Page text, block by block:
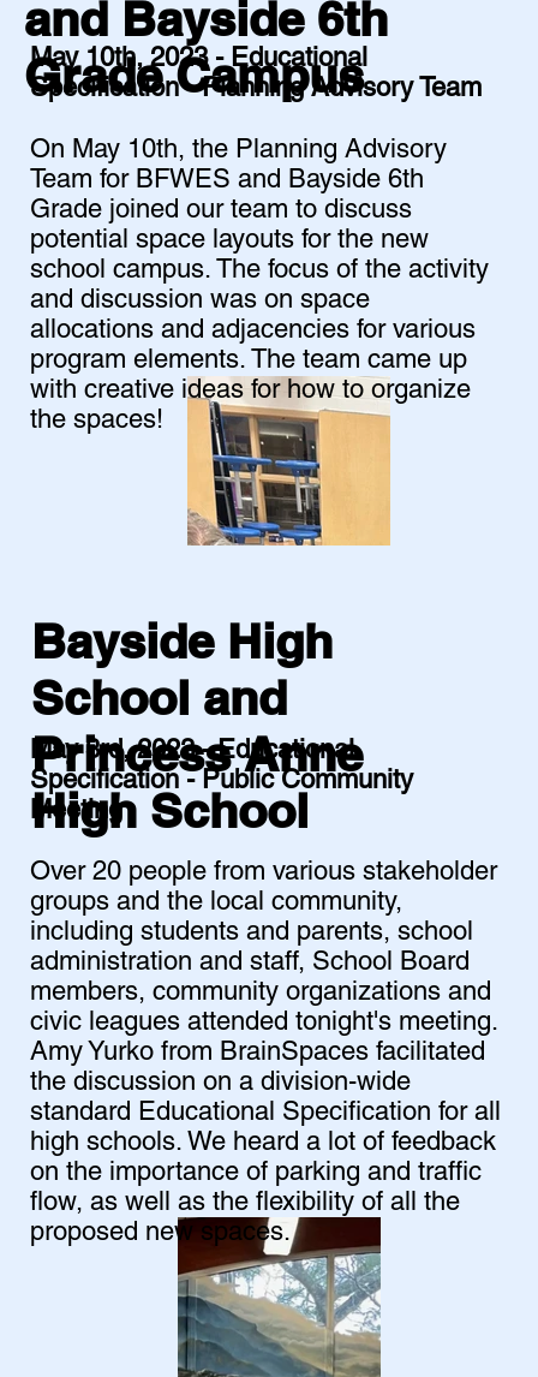
May 3rd, 2023 - Educational
Specification - Public Community
Meeting
Over 20 people from various stakeholder
groups and the local community,
including students and parents, school
administration and staff, School Board
members, community organizations and
civic leagues attended tonight's meeting.
Amy Yurko from BrainSpaces facilitated
the discussion on a division-wide
standard Educational Specification for all
high schools. We heard a lot of feedback
on the importance of parking and traffic
flow, as well as the flexibility of all the
proposed new spaces.
Bayside High
School and
Princess Anne
High School
May 10th, 2023 - Educational
Specification - Planning Advisory Team
On May 10th, the Planning Advisory
Team for BFWES and Bayside 6th
Grade joined our team to discuss
potential space layouts for the new
school campus. The focus of the activity
and discussion was on space
allocations and adjacencies for various
program elements. The team came up
with creative ideas for how to organize
the spaces!
and Bayside 6th
Grade Campus